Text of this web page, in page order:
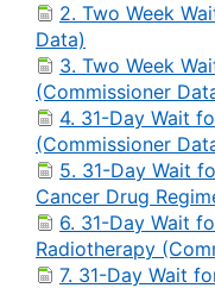
2. Two Week
Data)
3. Two Week
(Commissioner
4. 31-Day Wait
(Commissioner
5. 31-Day Wait
Cancer Drug
6. 31-Day Wait
Radiotherapy
7. 31-Day Wait